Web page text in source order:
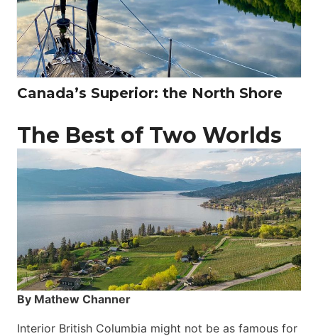
Canada’s Superior: the North Shore
The Best of Two Worlds
By Mathew Channer
Interior British Columbia might not be as famous for